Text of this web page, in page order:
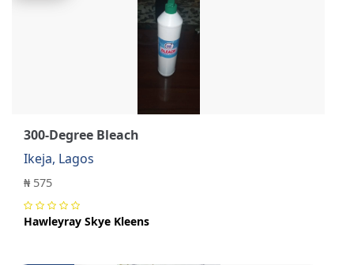
300-Degree Bleach
Ikeja, Lagos
₦ 575
Hawleyray Skye Kleens